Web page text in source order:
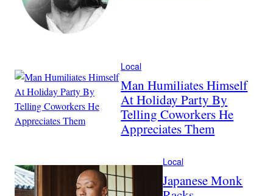
Local
Man Humiliates Himself
At Holiday Party By
Telling Coworkers He
Appreciates Them
Local
Japanese Monk